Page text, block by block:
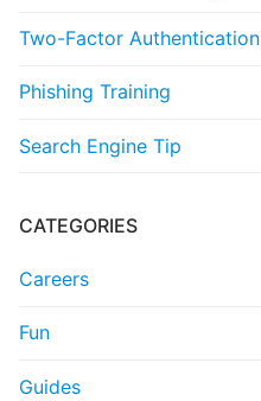
Two-Factor Authentication
Phishing Training
Search Engine Tip
CATEGORIES
Careers
Fun
Guides